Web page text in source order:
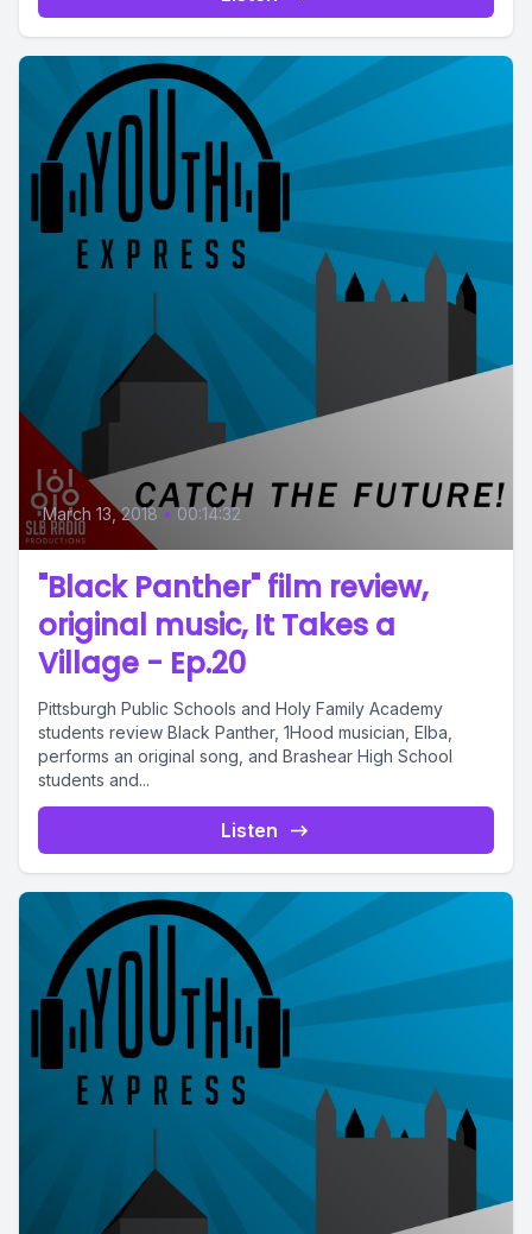
March 13, 2018 • 00:14:32
"Black Panther" film review,
original music, It Takes a
Village - Ep.20
Pittsburgh Public Schools and Holy Family Academy
students review Black Panther, 1Hood musician, Elba,
performs an original song, and Brashear High School
students and...
Listen